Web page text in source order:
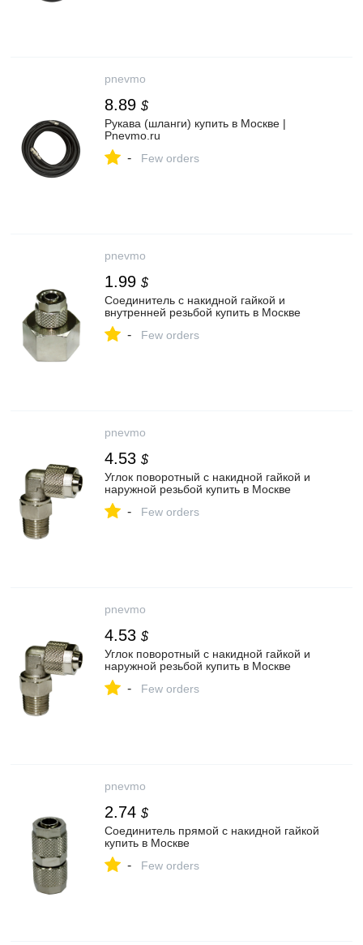
pnevmo
8.89 $
Рукава (шланги) купить в Москве |
Pnevmo.ru
- Few orders
pnevmo
1.99 $
Соединитель с накидной гайкой и
внутренней резьбой купить в Москве
- Few orders
pnevmo
4.53 $
Углок поворотный с накидной гайкой и
наружной резьбой купить в Москве
- Few orders
pnevmo
4.53 $
Углок поворотный с накидной гайкой и
наружной резьбой купить в Москве
- Few orders
pnevmo
2.74 $
Соединитель прямой с накидной гайкой
купить в Москве
- Few orders